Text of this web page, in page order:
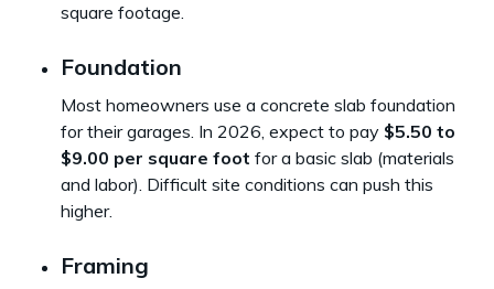
square footage.
Foundation
Most homeowners use a concrete slab foundation
for their garages. In 2026, expect to pay $5.50 to
$9.00 per square foot for a basic slab (materials
and labor). Difficult site conditions can push this
higher.
Framing